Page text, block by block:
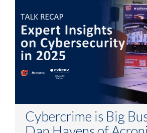
Cybercrime is Big